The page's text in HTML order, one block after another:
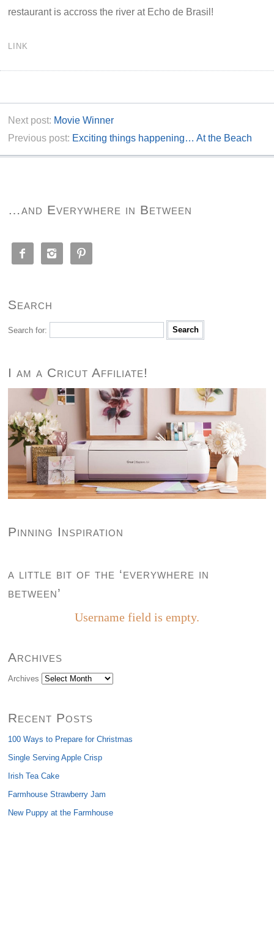
restaurant is accross the river at Echo de Brasil!
LINK
Next post: Movie Winner
Previous post: Exciting things happening… At the Beach
…and Everywhere in Between
  
Search
Search for:
I am a Cricut Affiliate!
Pinning Inspiration
a little bit of the ‘everywhere in
between’
Username field is empty.
Archives
Archives
Recent Posts
100 Ways to Prepare for Christmas
Single Serving Apple Crisp
Irish Tea Cake
Farmhouse Strawberry Jam
New Puppy at the Farmhouse